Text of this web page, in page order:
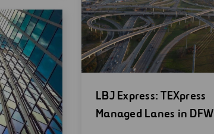
Open
new
LBJ Express: TEXpress
Managed Lanes in DFW